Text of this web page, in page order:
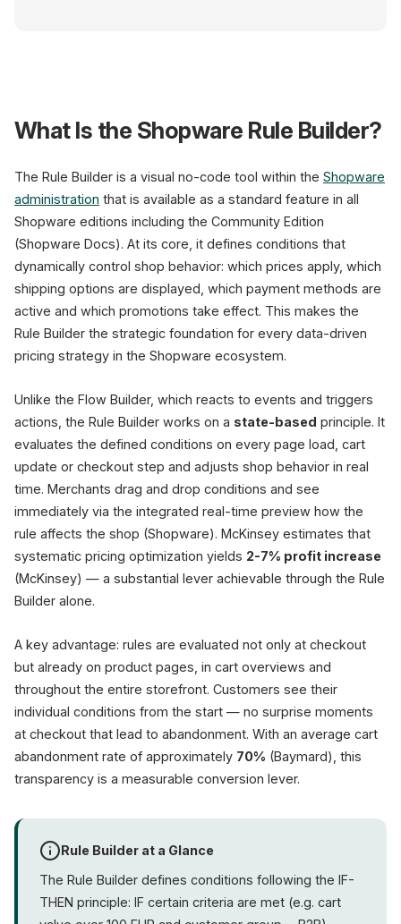
Conditions
Customer Group
Date / Period
Stock Level
Customer Tag
Summer Sale -20%
Cart > 50 EUR
What Is the Shopware Rule Builder?
The Rule Builder is a visual no-code tool within the Shopware
administration that is available as a standard feature in all
Shopware editions including the Community Edition
(Shopware Docs). At its core, it defines conditions that
dynamically control shop behavior: which prices apply, which
shipping options are displayed, which payment methods are
active and which promotions take effect. This makes the
Rule Builder the strategic foundation for every data-driven
pricing strategy in the Shopware ecosystem.
Unlike the Flow Builder, which reacts to events and triggers
actions, the Rule Builder works on a state-based principle. It
evaluates the defined conditions on every page load, cart
update or checkout step and adjusts shop behavior in real
time. Merchants drag and drop conditions and see
immediately via the integrated real-time preview how the
rule affects the shop (Shopware). McKinsey estimates that
systematic pricing optimization yields 2-7% profit increase
(McKinsey) — a substantial lever achievable through the Rule
Builder alone.
A key advantage: rules are evaluated not only at checkout
but already on product pages, in cart overviews and
throughout the entire storefront. Customers see their
individual conditions from the start — no surprise moments
at checkout that lead to abandonment. With an average cart
abandonment rate of approximately 70% (Baymard), this
transparency is a measurable conversion lever.
Rule Builder at a Glance
The Rule Builder defines conditions following the IF-
THEN principle: IF certain criteria are met (e.g. cart